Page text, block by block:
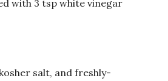
with 3 tsp white vinegar
salt, and freshly-